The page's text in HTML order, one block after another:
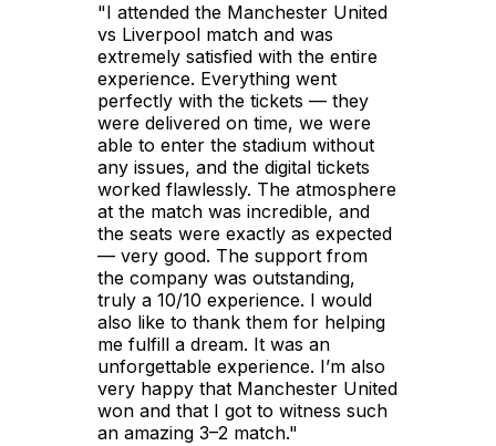
"I attended the Manchester United
vs Liverpool match and was
extremely satisfied with the entire
experience. Everything went
perfectly with the tickets — they
were delivered on time, we were
able to enter the stadium without
any issues, and the digital tickets
worked flawlessly. The atmosphere
at the match was incredible, and
the seats were exactly as expected
— very good. The support from
the company was outstanding,
truly a 10/10 experience. I would
also like to thank them for helping
me fulfill a dream. It was an
unforgettable experience. I’m also
very happy that Manchester United
won and that I got to witness such
an amazing 3–2 match."